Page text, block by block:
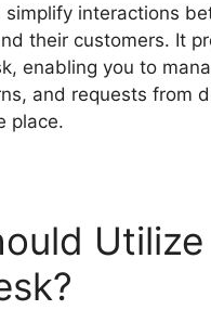
simplify interactions
their customers. It
enabling you to
and requests from
place.
Utilize